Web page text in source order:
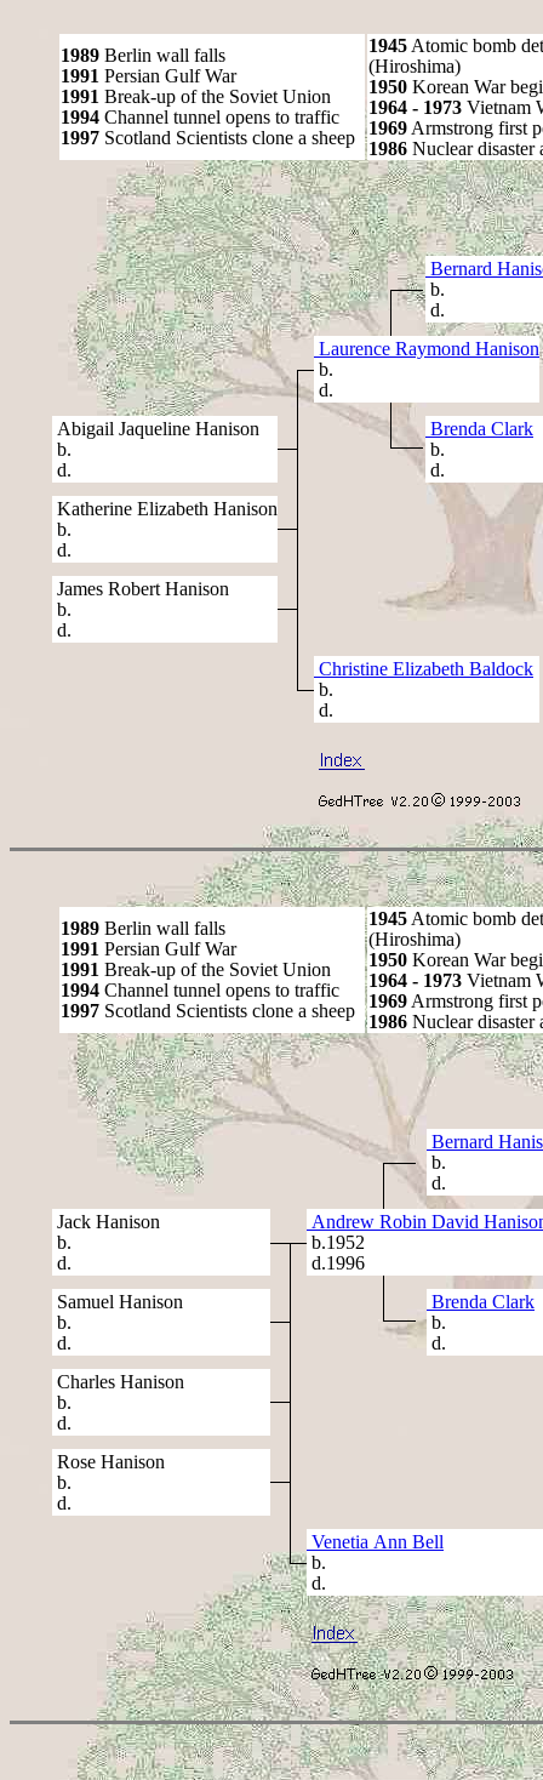
1989 Berlin wall falls
1991 Persian Gulf War
1991 Break-up of the Soviet Union
1994 Channel tunnel opens to traffic
1997 Scotland Scientists clone a sheep
1945 Atomic bomb
(Hiroshima)
1950 Korean War
1964 - 1973 Vietnam
1969 Armstrong first
1986 Nuclear disaster
Bernard
b.
d.
Laurence Raymond Hanison
b.
d.
Abigail Jaqueline Hanison
b.
d.
Brenda Clark
b.
d.
Katherine Elizabeth Hanison
b.
d.
James Robert Hanison
b.
d.
Christine Elizabeth Baldock
b.
d.
1989 Berlin wall falls
1991 Persian Gulf War
1991 Break-up of the Soviet Union
1994 Channel tunnel opens to traffic
1997 Scotland Scientists clone a sheep
1945 Atomic bomb
(Hiroshima)
1950 Korean War
1964 - 1973 Vietnam
1969 Armstrong first
1986 Nuclear disaster
Bernard
b.
d.
Jack Hanison
b.
d.
Andrew Robin David
b.1952
d.1996
Samuel Hanison
b.
d.
Brenda Clark
b.
d.
Charles Hanison
b.
d.
Rose Hanison
b.
d.
Venetia Ann Bell
b.
d.